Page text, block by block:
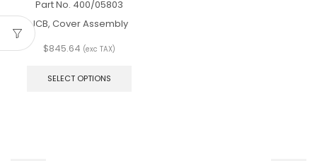
Part No. 400/05803
JCB, Cover Assembly
$845.64 (exc TAX)
SELECT OPTIONS